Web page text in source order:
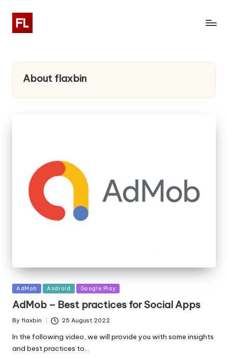
About flaxbin
Posted
AdMob Android Google Play
AdMob – Best practices for Social Apps
Posted
By flaxbin 25 August 2022
In the following video, we will provide you with some insights
and best practices to…